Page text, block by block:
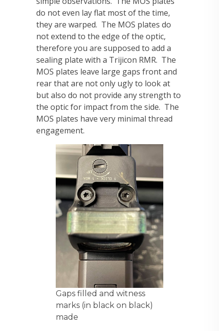
do not even lay flat most of the time,
they are warped. The MOS plates do
not extend to the edge of the optic,
therefore you are supposed to add a
sealing plate with a Trijicon RMR. The
MOS plates leave large gaps front and
rear that are not only ugly to look at
but also do not provide any strength to
the optic for impact from the side. The
MOS plates have very minimal thread
engagement.
Gaps filled and witness
marks (in black on black)
made